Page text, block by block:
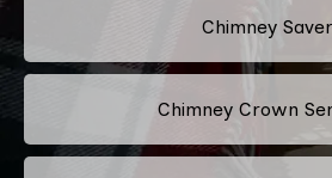
Chimney Saver
Chimney Crown